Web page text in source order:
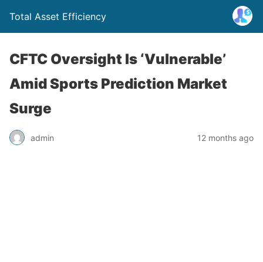
Total Asset Efficiency
CFTC Oversight Is ‘Vulnerable’
Amid Sports Prediction Market
Surge
admin 12 months ago